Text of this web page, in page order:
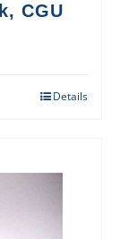
CGU
Details